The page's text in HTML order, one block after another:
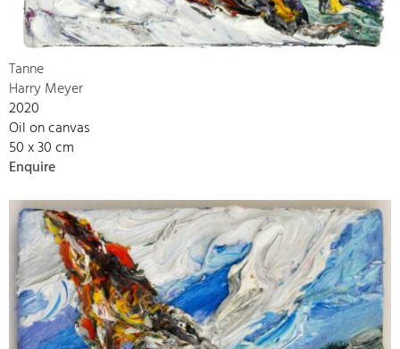
Tanne
Harry Meyer
2020
Oil on canvas
50 x 30 cm
Enquire